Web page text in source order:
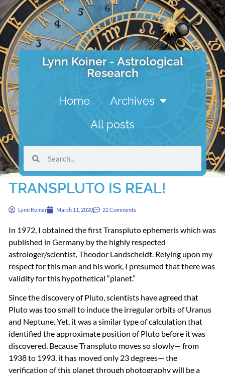
Lynn Koiner - Astrological
Research
Home
Archives
All posts
TRANSPLUTO IS REAL!
Lynn Koiner March 11, 2020 22 Comments
In 1972, I obtained the first Transpluto ephemeris which was
published in Germany by the highly respected
astrologer/scientist, Theodor Landscheidt. Relying upon my
respect for this man and his work, I presumed that there was
validity for this hypothetical “planet.”
Since the discovery of Pluto, scientists have agreed that
Pluto was too small to induce the irregular orbits of Uranus
and Neptune. Yet, it was a similar type of calculation that
identified the approximate position of Pluto before it was
discovered. Because Transpluto moves so slowly— from
1938 to 1993, it has moved only 23 degrees— the
verification of this planet through photography will be a